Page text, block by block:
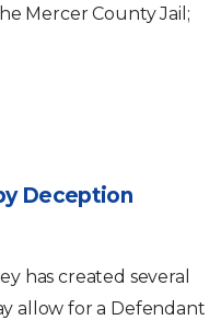
Mercer County Jail;
Deception
has created several
allow for a Defendant